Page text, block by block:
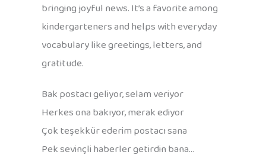
bringing joyful news. It’s a favorite among
kindergarteners and helps with everyday
vocabulary like greetings, letters, and
gratitude.
Bak postacı geliyor, selam veriyor
Herkes ona bakıyor, merak ediyor
Çok teşekkür ederim postacı sana
Pek sevinçli haberler getirdin bana…